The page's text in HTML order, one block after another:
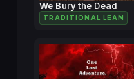
We Bury the Dead
TRADITIONAL LEAN